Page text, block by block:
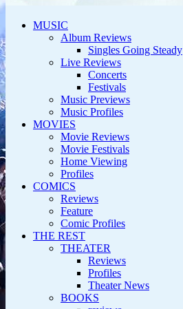
MUSIC
Album Reviews
Singles Going Steady
Live Reviews
Concerts
Festivals
Music Previews
Music Profiles
MOVIES
Movie Reviews
Movie Festivals
Home Viewing
Profiles
COMICS
Reviews
Feature
Comic Profiles
THE REST
THEATER
Reviews
Profiles
Theater News
BOOKS